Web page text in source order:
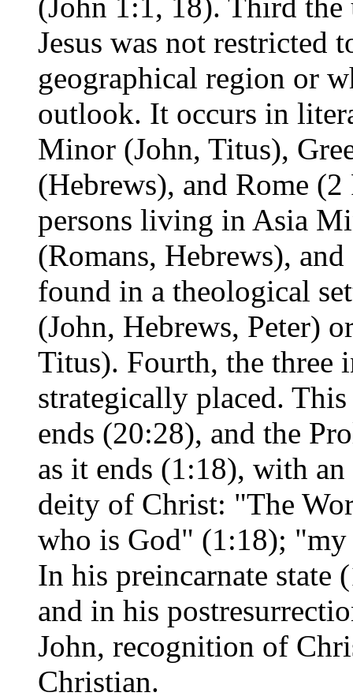
(John 1:1, 18). Third
Jesus was not restricted
geographical region or
outlook. It occurs in
Minor (John, Titus),
(Hebrews), and Rome (2
persons living in Asia
(Romans, Hebrews),
found in a theological
(John, Hebrews, Peter)
Titus). Fourth, the three
strategically placed.
ends (20:28), and the
as it ends (1:18), with
deity of Christ: "The
who is God" (1:18);
In his preincarnate state
and in his
John, recognition of
Christian.